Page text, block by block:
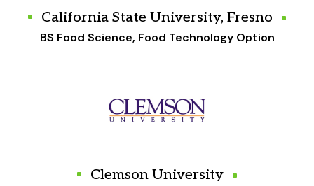
California State University, Fresno
BS Food Science, Food Technology Option
Clemson University